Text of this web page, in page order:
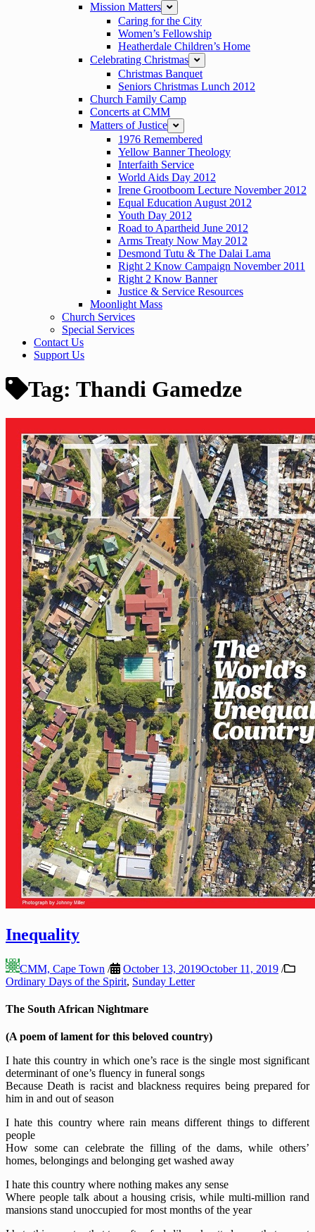
Mission Matters
expand
Caring for the City
Women’s Fellowship
Heatherdale Children’s Home
Celebrating Christmas
expand
Christmas Banquet
Seniors Christmas Lunch 2012
Church Family Camp
Concerts at CMM
Matters of Justice
expand
1976 Remembered
Yellow Banner Theology
Interfaith Service
World Aids Day 2012
Irene Grootboom Lecture November 2012
Equal Education August 2012
Youth Day 2012
Road to Apartheid June 2012
Arms Treaty Now May 2012
Desmond Tutu & The Dalai Lama
Right 2 Know Campaign November 2011
Right 2 Know Banner
Justice & Service Resources
Moonlight Mass
Church Services
Special Services
Contact Us
Support Us
Tag: Thandi Gamedze
Inequality
CMM, Cape Town / October 13, 2019October 11, 2019 /
Ordinary Days of the Spirit, Sunday Letter
The South African Nightmare
(A poem of lament for this beloved country)
I hate this country in which one’s race is the single most significant
determinant of one’s fluency in funeral songs
Because Death is racist and blackness requires being prepared for
him in and out of season
I hate this country where rain means different things to different
people
How some can celebrate the filling of the dams, while others’
homes, belongings and belonging get washed away
I hate this country where nothing makes any sense
Where people talk about a housing crisis, while multi-million rand
mansions stand unoccupied for most months of the year